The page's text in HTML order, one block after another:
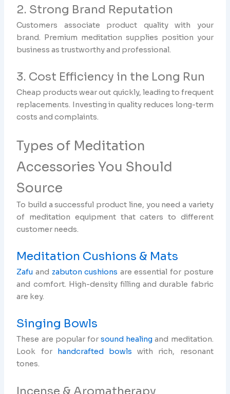
2. Strong Brand Reputation
Customers associate product quality with your
brand. Premium meditation supplies position your
business as trustworthy and professional.
3. Cost Efficiency in the Long Run
Cheap products wear out quickly, leading to frequent
replacements. Investing in quality reduces long-term
costs and complaints.
Types of Meditation
Accessories You Should
Source
To build a successful product line, you need a variety
of meditation equipment that caters to different
customer needs.
Meditation Cushions & Mats
Zafu and zabuton cushions are essential for posture
and comfort. High-density filling and durable fabric
are key.
Singing Bowls
These are popular forsound healing and meditation.
Look for
handcrafted bowls with rich, resonant
tones.
Incense & Aromatherapy